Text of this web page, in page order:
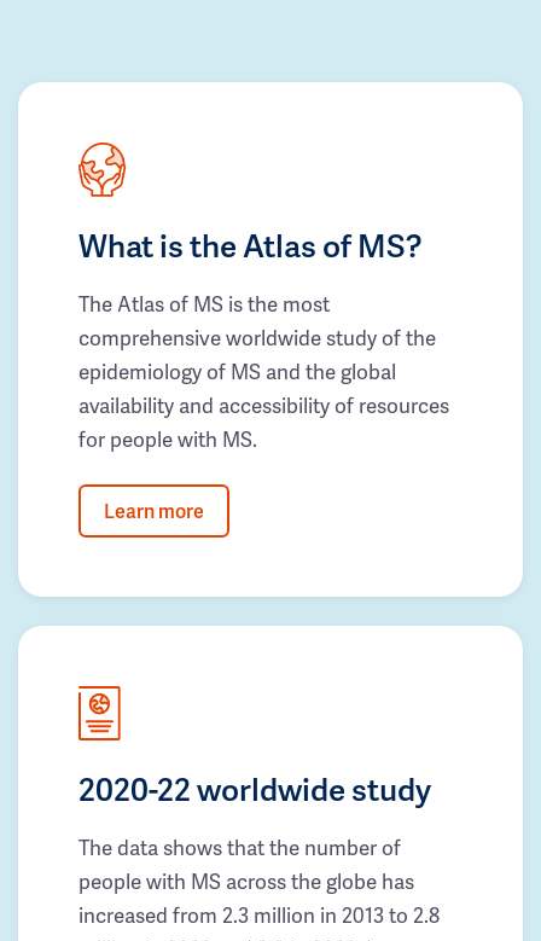
What is the Atlas of MS?
The Atlas of MS is the most
comprehensive worldwide study of the
epidemiology of MS and the global
availability and accessibility of resources
for people with MS.
Learn more
2020-22 worldwide study
The data shows that the number of
people with MS across the globe has
increased from 2.3 million in 2013 to 2.8